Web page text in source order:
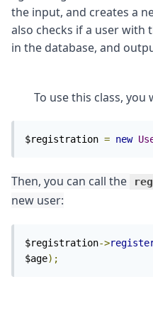
the input, and creates a
also checks if a user with
$registration = new
Then, you can call the
new user:
$registration->
$age);